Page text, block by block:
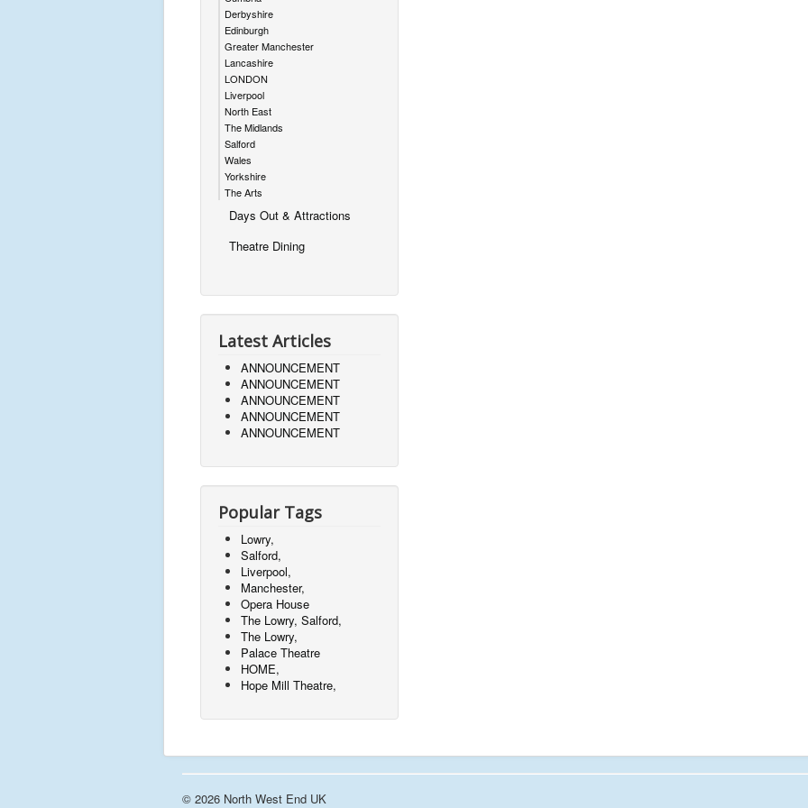
Derbyshire
Edinburgh
Greater Manchester
Lancashire
LONDON
Liverpool
North East
The Midlands
Salford
Wales
Yorkshire
The Arts
Days Out & Attractions
Theatre Dining
Latest Articles
ANNOUNCEMENT
ANNOUNCEMENT
ANNOUNCEMENT
ANNOUNCEMENT
ANNOUNCEMENT
Popular Tags
Lowry,
Salford,
Liverpool,
Manchester,
Opera House
The Lowry, Salford,
The Lowry,
Palace Theatre
HOME,
Hope Mill Theatre,
© 2026 North West End UK